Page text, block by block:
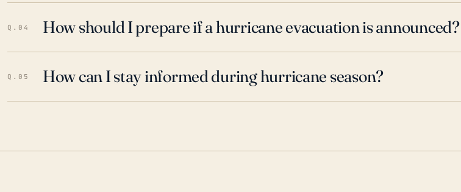
Q.04 How should I prepare if a hurricane evacuation is announced?
Q.05 How can I stay informed during hurricane season?